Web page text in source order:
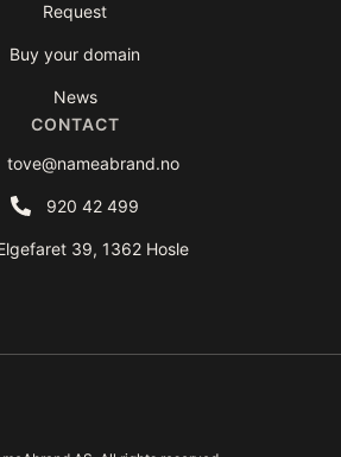
Request
Buy your domain
News
CONTACT
tove@nameabrand.no
920 42 499
39, 1362 Hosle